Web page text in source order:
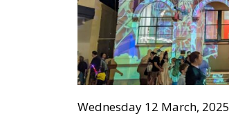
Wednesday 12 March, 2025